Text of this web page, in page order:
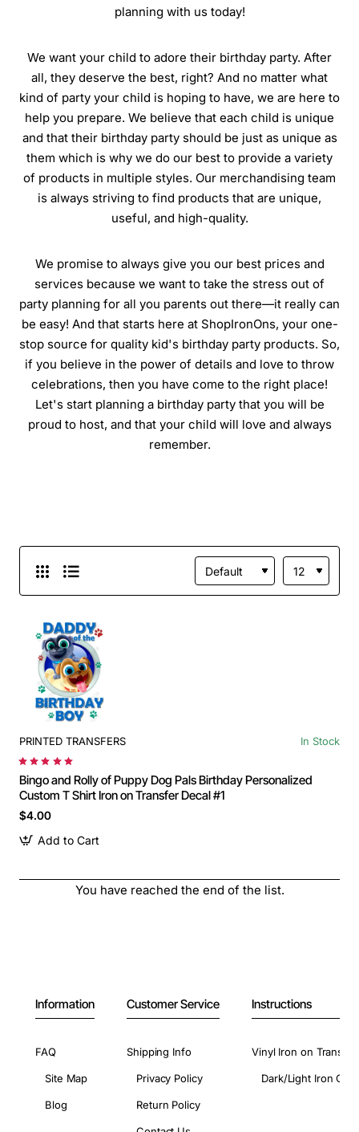
planning with us today!
We want your child to adore their birthday party. After
all, they deserve the best, right? And no matter what
kind of party your child is hoping to have, we are here to
help you prepare. We believe that each child is unique
and that their birthday party should be just as unique as
them which is why we do our best to provide a variety
of products in multiple styles. Our merchandising team
is always striving to find products that are unique,
useful, and high-quality.
We promise to always give you our best prices and
services because we want to take the stress out of
party planning for all you parents out there—it really can
be easy! And that starts here at ShopIronOns, your one-
stop source for quality kid's birthday party products. So,
if you believe in the power of details and love to throw
celebrations, then you have come to the right place!
Let's start planning a birthday party that you will be
proud to host, and that your child will love and always
remember.
PRINTED TRANSFERS In Stock
Bingo and Rolly of Puppy Dog Pals Birthday Personalized
Custom T Shirt Iron on Transfer Decal #1
$4.00
Add to Cart
You have reached the end of the list.
Information
FAQ
Site Map
Blog
Customer Service
Shipping Info
Privacy Policy
Return Policy
Instructions
Vinyl Iron on
Dark/Light Iron On